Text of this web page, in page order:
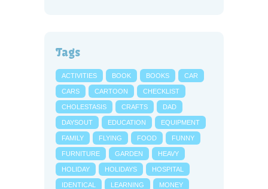
Tags
ACTIVITIES BOOK BOOKS CAR
CARS CARTOON CHECKLIST
CHOLESTASIS CRAFTS DAD
DAYSOUT EDUCATION EQUIPMENT
FAMILY FLYING FOOD FUNNY
FURNITURE GARDEN HEAVY
HOLIDAY HOLIDAYS HOSPITAL
IDENTICAL LEARNING MONEY